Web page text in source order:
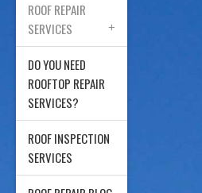
ROOF REPAIR
SERVICES
DO YOU NEED
ROOFTOP REPAIR
SERVICES?
ROOF INSPECTION
SERVICES